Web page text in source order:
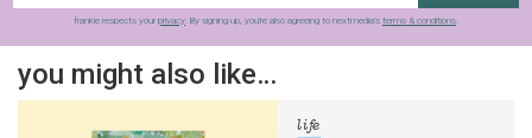
frankie respects your privacy. By signing up, you’re also agreeing to nextmedia’s terms & conditions.
you might also like…
life